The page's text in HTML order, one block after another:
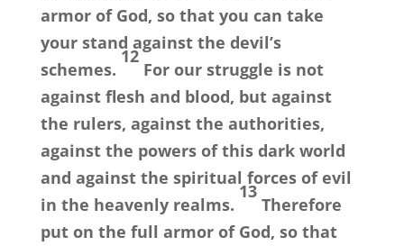
armor of God, so that you can take
your stand against the devil’s
schemes.
12
For our struggle is not
against flesh and blood, but against
the rulers, against the authorities,
against the powers of this dark world
and against the spiritual forces of evil
in the heavenly realms.
13
Therefore
put on the full armor of God, so that